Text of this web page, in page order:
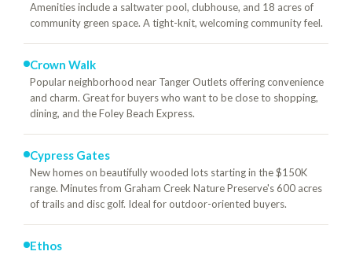
Amenities include a saltwater pool, clubhouse, and 18 acres of
community green space. A tight-knit, welcoming community feel.
Crown Walk
Popular neighborhood near Tanger Outlets offering convenience
and charm. Great for buyers who want to be close to shopping,
dining, and the Foley Beach Express.
Cypress Gates
New homes on beautifully wooded lots starting in the $150K
range. Minutes from Graham Creek Nature Preserve's 600 acres
of trails and disc golf. Ideal for outdoor-oriented buyers.
Ethos